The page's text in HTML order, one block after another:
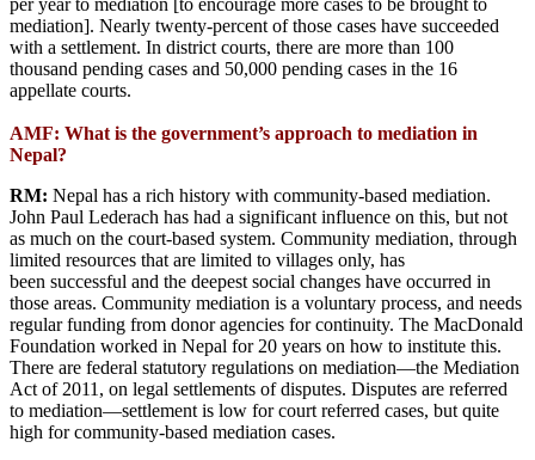
mediation]. Nearly twenty-percent of those cases have succeeded
with a settlement. In district courts, there are more than 100
thousand pending cases and 50,000 pending cases in the 16
appellate courts.
AMF: What is the government’s approach to mediation in
Nepal?
RM: Nepal has a rich history with community-based mediation.
John Paul Lederach has had a significant influence on this, but not
as much on the court-based system. Community mediation, through
limited resources that are limited to villages only, has
been successful and the deepest social changes have occurred in
those areas. Community mediation is a voluntary process, and needs
regular funding from donor agencies for continuity. The MacDonald
Foundation worked in Nepal for 20 years on how to institute this.
There are federal statutory regulations on mediation—the Mediation
Act of 2011, on legal settlements of disputes. Disputes are referred
to mediation—settlement is low for court referred cases, but quite
high for community-based mediation cases.